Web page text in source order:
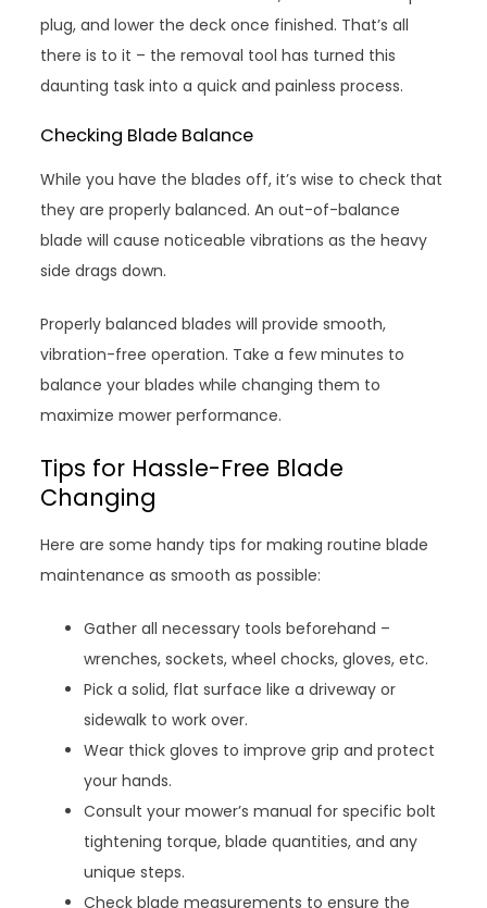
plug, and lower the deck once finished. That’s all
there is to it – the removal tool has turned this
daunting task into a quick and painless process.
Checking Blade Balance
While you have the blades off, it’s wise to check that
they are properly balanced. An out-of-balance
blade will cause noticeable vibrations as the heavy
side drags down.
Properly balanced blades will provide smooth,
vibration-free operation. Take a few minutes to
balance your blades while changing them to
maximize mower performance.
Tips for Hassle-Free Blade
Changing
Here are some handy tips for making routine blade
maintenance as smooth as possible:
Gather all necessary tools beforehand –
wrenches, sockets, wheel chocks, gloves, etc.
Pick a solid, flat surface like a driveway or
sidewalk to work over.
Wear thick gloves to improve grip and protect
your hands.
Consult your mower’s manual for specific bolt
tightening torque, blade quantities, and any
unique steps.
Check blade measurements to ensure the